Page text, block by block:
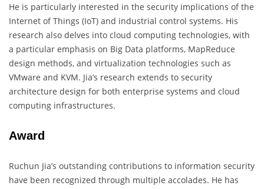
He is particularly interested in the security implications of the
Internet of Things (IoT) and industrial control systems. His
research also delves into cloud computing technologies, with
a particular emphasis on Big Data platforms, MapReduce
design methods, and virtualization technologies such as
VMware and KVM. Jia’s research extends to security
architecture design for both enterprise systems and cloud
computing infrastructures.
Award
Ruchun Jia’s outstanding contributions to information security
have been recognized through multiple accolades. He has